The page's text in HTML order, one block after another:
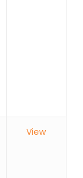
View